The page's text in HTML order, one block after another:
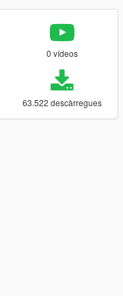
0 vídeos
63.522 descàrregues